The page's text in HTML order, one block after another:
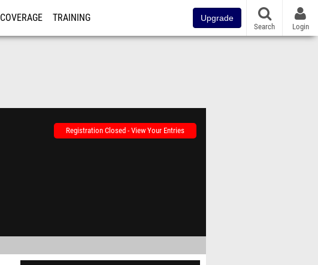
COVERAGE TRAINING Upgrade
Search Login
Registration Closed - View Your Entries